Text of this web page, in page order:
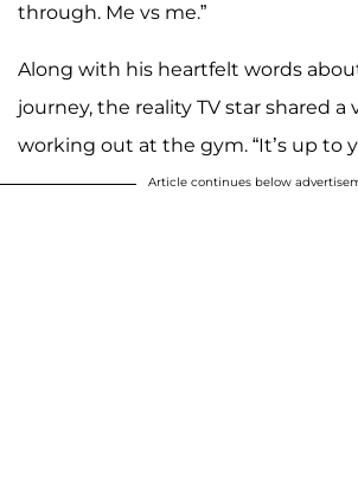
through. Me vs me.”
Along with his heartfelt words
journey, the reality TV star shared a
working out at the gym. “It’s up to
Article continues below